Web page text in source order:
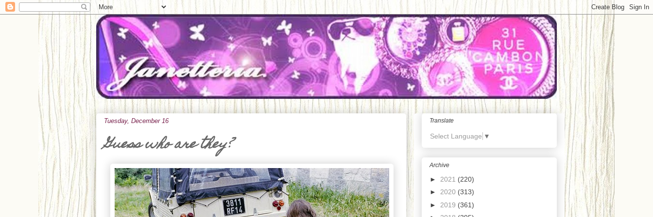
Tuesday, December 16
Guess who are they?
Translate
Select Language ▼
Archive
► 2021 (220)
► 2020 (313)
► 2019 (361)